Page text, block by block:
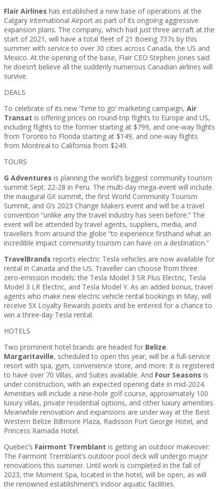
Flair Airlines has established a new base of operations at the
Calgary International Airport as part of its ongoing aggressive
expansion plans. The company, which had just three aircraft at the
start of 2021, will have a total fleet of 21 Boeing 737s by this
summer with service to over 30 cities across Canada, the US and
Mexico. At the opening of the base, Flair CEO Stephen Jones said
he doesn’t believe all the suddenly numerous Canadian airlines will
survive.
DEALS
To celebrate of its new ‘Time to go’ marketing campaign, Air
Transat is offering prices on round-trip flights to Europe and US,
including flights to the former starting at $799, and one-way flights
from Toronto to Florida starting at $149, and one-way flights
from Montreal to California from $249.
TOURS
G Adventures is planning the world’s biggest community tourism
summit Sept. 22-28 in Peru. The multi-day mega-event will include
the inaugural GX summit, the first World Community Tourism
Summit, and G’s 2023 Change Makers event and will be a travel
convention “unlike any the travel industry has seen before.” The
event will be attended by travel agents, suppliers, media, and
travellers from around the globe “to experience firsthand what an
incredible impact community tourism can have on a destination.”
TravelBrands reports electric Tesla vehicles are now available for
rental in Canada and the US. Traveller can choose from three
zero-emission models: the Tesla Model 3 SR Plus Electric, Tesla
Model 3 LR Electric, and Tesla Model Y. As an added bonus, travel
agents who make new electric vehicle rental bookings in May, will
receive 5X Loyalty Rewards points and be entered for a chance to
win a three-day Tesla rental.
HOTELS
Two prominent hotel brands are headed for Belize.
Margaritaville, scheduled to open this year, will be a full-service
resort with spa, gym, convenience store, and more. It is registered
to have over 70 Villas, and Suites available. And Four Seasons is
under construction, with an expected opening date in mid-2024.
Amenities will include a nine-hole golf course, approximately 100
luxury villas, private residential options, and other luxury amenities.
Meanwhile renovation and expansions are under way at the Best
Western Belize Biltmore Plaza, Radisson Fort George Hotel, and
Princess Ramada Hotel.
Quebec’s Fairmont Tremblant is getting an outdoor makeover:
The Fairmont Tremblant’s outdoor pool deck will undergo major
renovations this summer. Until work is completed in the fall of
2023, the Moment Spa, located in the hotel, will be open, as will
the renowned establishment’s indoor aquatic facilities.